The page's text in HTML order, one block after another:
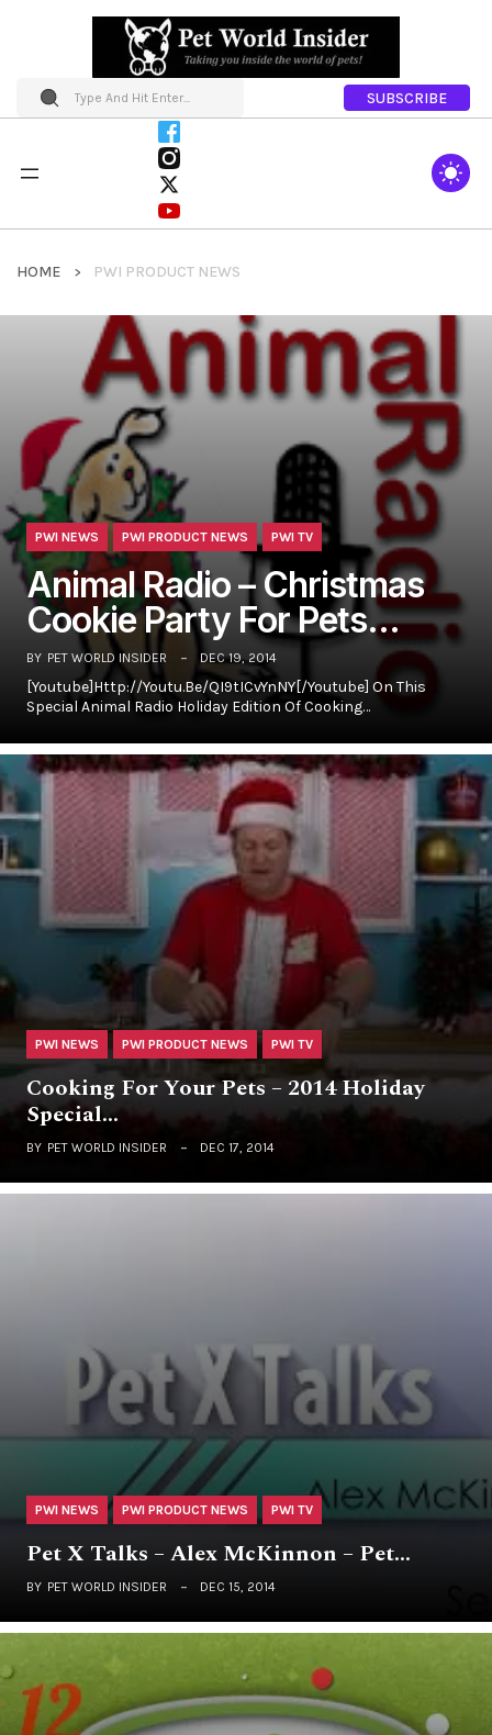
SUBSCRIBE
HOME PWI PRODUCT NEWS
PWI NEWS PWI PRODUCT NEWS PWI TV
Animal Radio – Christmas
Cookie Party For Pets…
BY PET WORLD INSIDER DEC 19, 2014
[youtube]http://youtu.be/qI9tICvYnNY[/youtube] On This
Special Animal Radio Holiday Edition Of Cooking…
PWI NEWS PWI PRODUCT NEWS PWI TV
Cooking For Your Pets – 2014 Holiday
Special…
BY PET WORLD INSIDER DEC 17, 2014
PWI NEWS PWI PRODUCT NEWS PWI TV
Pet X Talks – Alex McKinnon – Pet…
BY PET WORLD INSIDER DEC 15, 2014